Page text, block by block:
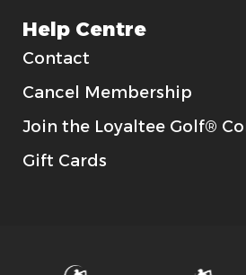
Help Centre
Contact
Cancel Membership
Join the Loyaltee Golf®
Gift Cards